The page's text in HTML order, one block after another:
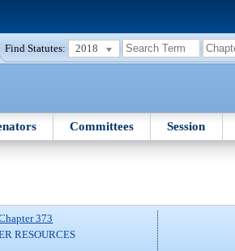
Find Statutes: 2018
Committees Session
373
RESOURCES